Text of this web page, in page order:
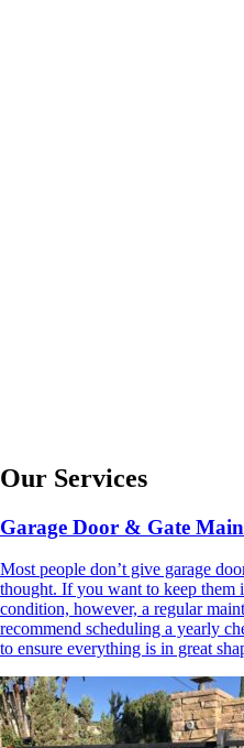
Our Services
Garage Door & Gate
Most people don’t give garage
thought. If you want to keep them
condition, however, a regular
recommend scheduling a yearly
to ensure everything is in great